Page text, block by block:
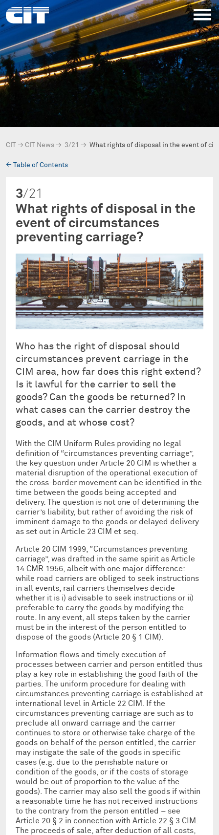
CIT → CIT News → 3/21 → What rights of disposal in the event of
→ Table of Contents
3/21
What rights of disposal in the
event of circumstances
preventing carriage?
Who has the right of disposal should
circumstances prevent carriage in the
CIM area, how far does this right extend?
Is it lawful for the carrier to sell the
goods? Can the goods be returned? In
what cases can the carrier destroy the
goods, and at whose cost?
With the CIM Uniform Rules providing no legal
definition of “circumstances preventing carriage”,
the key question under Article 20 CIM is whether a
material disruption of the operational execution of
the cross-border movement can be identified in the
time between the goods being accepted and
delivery. The question is not one of determining the
carrier’s liability, but rather of avoiding the risk of
imminent damage to the goods or delayed delivery
as set out in Article 23 CIM et seq.
Article 20 CIM 1999, “Circumstances preventing
carriage”, was drafted in the same spirit as Article
14 CMR 1956, albeit with one major difference:
while road carriers are obliged to seek instructions
in all events, rail carriers themselves decide
whether it is i) advisable to seek instructions or ii)
preferable to carry the goods by modifying the
route. In any event, all steps taken by the carrier
must be in the interest of the person entitled to
dispose of the goods (Article 20 § 1 CIM).
Information flows and timely execution of
processes between carrier and person entitled thus
play a key role in establishing the good faith of the
parties. The uniform procedure for dealing with
circumstances preventing carriage is established at
international level in Article 22 CIM. If the
circumstances preventing carriage are such as to
preclude all onward carriage and the carrier
continues to store or otherwise take charge of the
goods on behalf of the person entitled, the carrier
may instigate the sale of the goods in specific
cases (e.g. due to the perishable nature or
condition of the goods, or if the costs of storage
would be out of proportion to the value of the
goods). The carrier may also sell the goods if within
a reasonable time he has not received instructions
to the contrary from the person entitled – see
Article 20 § 2 in connection with Article 22 § 3 CIM.
The proceeds of sale, after deduction of all costs,